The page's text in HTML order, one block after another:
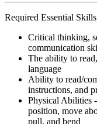
Required Essential
Critical thinking,
communication
The ability to
language
Ability to read/
instructions, and
Physical Abilities
position, move
pull, and bend